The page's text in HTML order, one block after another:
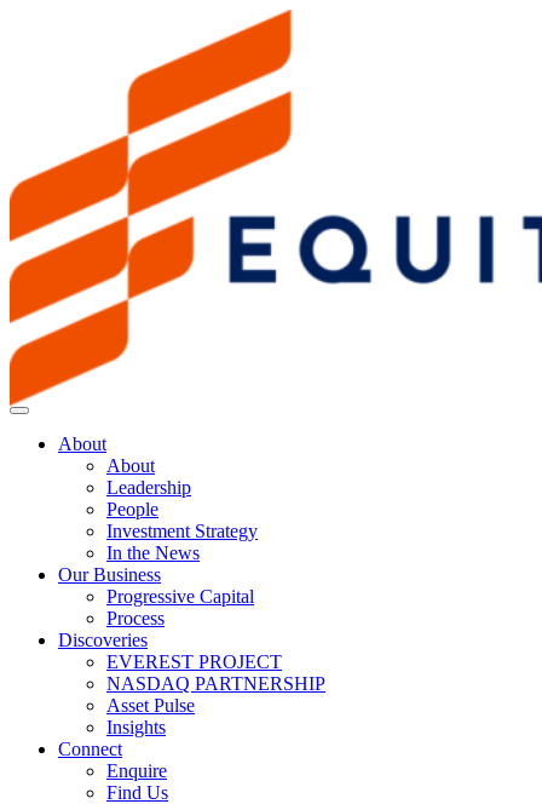
About
About
Leadership
People
Investment Strategy
In the News
Our Business
Progressive Capital
Process
Discoveries
EVEREST PROJECT
NASDAQ PARTNERSHIP
Asset Pulse
Insights
Connect
Enquire
Find Us